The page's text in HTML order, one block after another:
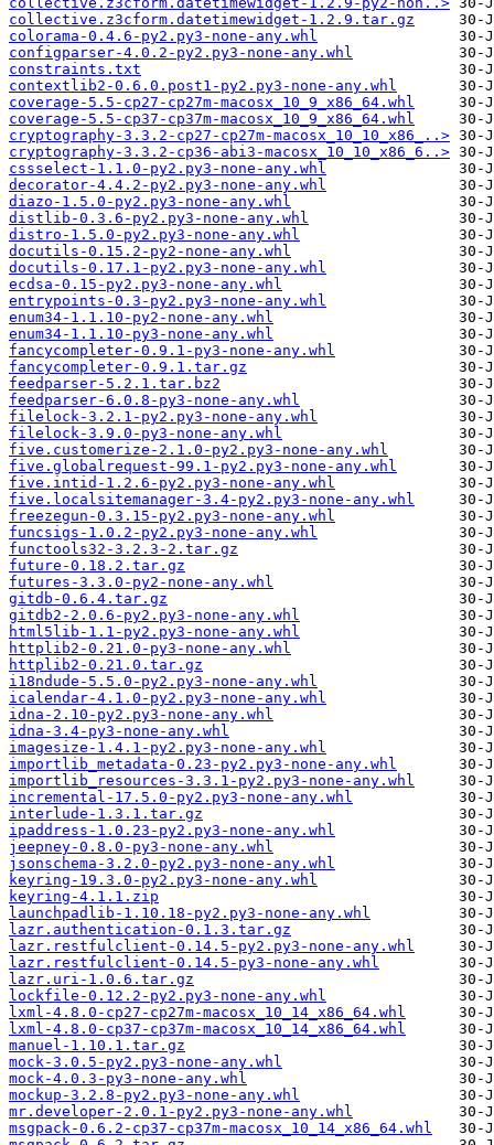
collective.z3cform.datetimewidget-1.2.9.tar.gz
colorama-0.4.6-py2.py3-none-any.whl
configparser-4.0.2-py2.py3-none-any.whl
constraints.txt
contextlib2-0.6.0.post1-py2.py3-none-any.whl
coverage-5.5-cp27-cp27m-macosx_10_9_x86_64.whl
coverage-5.5-cp37-cp37m-macosx_10_9_x86_64.whl
cryptography-3.3.2-cp27-cp27m-macosx_10_10_x86_..>
cryptography-3.3.2-cp36-abi3-macosx_10_10_x86_6..>
cssselect-1.1.0-py2.py3-none-any.whl
decorator-4.4.2-py2.py3-none-any.whl
diazo-1.5.0-py2.py3-none-any.whl
distlib-0.3.6-py2.py3-none-any.whl
distro-1.5.0-py2.py3-none-any.whl
docutils-0.15.2-py2-none-any.whl
docutils-0.17.1-py2.py3-none-any.whl
ecdsa-0.15-py2.py3-none-any.whl
entrypoints-0.3-py2.py3-none-any.whl
enum34-1.1.10-py2-none-any.whl
enum34-1.1.10-py3-none-any.whl
fancycompleter-0.9.1-py3-none-any.whl
fancycompleter-0.9.1.tar.gz
feedparser-5.2.1.tar.bz2
feedparser-6.0.8-py3-none-any.whl
filelock-3.2.1-py2.py3-none-any.whl
filelock-3.9.0-py3-none-any.whl
five.customerize-2.1.0-py2.py3-none-any.whl
five.globalrequest-99.1-py2.py3-none-any.whl
five.intid-1.2.6-py2.py3-none-any.whl
five.localsitemanager-3.4-py2.py3-none-any.whl
freezegun-0.3.15-py2.py3-none-any.whl
funcsigs-1.0.2-py2.py3-none-any.whl
functools32-3.2.3-2.tar.gz
future-0.18.2.tar.gz
futures-3.3.0-py2-none-any.whl
gitdb-0.6.4.tar.gz
gitdb2-2.0.6-py2.py3-none-any.whl
html5lib-1.1-py2.py3-none-any.whl
httplib2-0.21.0-py3-none-any.whl
httplib2-0.21.0.tar.gz
i18ndude-5.5.0-py2.py3-none-any.whl
icalendar-4.1.0-py2.py3-none-any.whl
idna-2.10-py2.py3-none-any.whl
idna-3.4-py3-none-any.whl
imagesize-1.4.1-py2.py3-none-any.whl
importlib_metadata-0.23-py2.py3-none-any.whl
importlib_resources-3.3.1-py2.py3-none-any.whl
incremental-17.5.0-py2.py3-none-any.whl
interlude-1.3.1.tar.gz
ipaddress-1.0.23-py2.py3-none-any.whl
jeepney-0.8.0-py3-none-any.whl
jsonschema-3.2.0-py2.py3-none-any.whl
keyring-19.3.0-py2.py3-none-any.whl
keyring-4.1.1.zip
launchpadlib-1.10.18-py2.py3-none-any.whl
lazr.authentication-0.1.3.tar.gz
lazr.restfulclient-0.14.5-py2.py3-none-any.whl
lazr.restfulclient-0.14.5-py3-none-any.whl
lazr.uri-1.0.6.tar.gz
lockfile-0.12.2-py2.py3-none-any.whl
lxml-4.8.0-cp27-cp27m-macosx_10_14_x86_64.whl
lxml-4.8.0-cp37-cp37m-macosx_10_14_x86_64.whl
manuel-1.10.1.tar.gz
mock-3.0.5-py2.py3-none-any.whl
mock-4.0.3-py3-none-any.whl
mockup-3.2.8-py2.py3-none-any.whl
mr.developer-2.0.1-py2.py3-none-any.whl
msgpack-0.6.2-cp37-cp37m-macosx_10_14_x86_64.whl